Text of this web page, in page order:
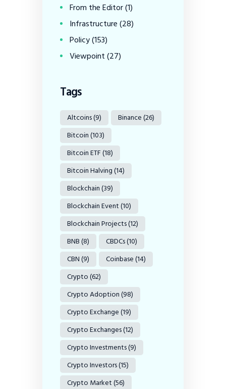
From the Editor(1)
Infrastructure(28)
Policy(153)
Viewpoint(27)
Tags
Altcoins(9) Binance(26)
Bitcoin(103)
Bitcoin ETF(18)
Bitcoin Halving(14)
Blockchain(39)
Blockchain Event(10)
Blockchain Projects(12)
BNB(8) CBDCs(10)
CBN(9) Coinbase(14)
Crypto(62)
Crypto Adoption(98)
Crypto Exchange(19)
Crypto Exchanges(12)
Crypto Investments(9)
Crypto Investors(15)
Crypto Market(56)